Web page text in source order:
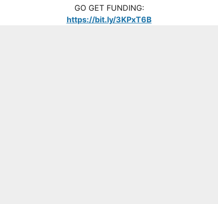
GO GET FUNDING:
https://bit.ly/3KPxT6B